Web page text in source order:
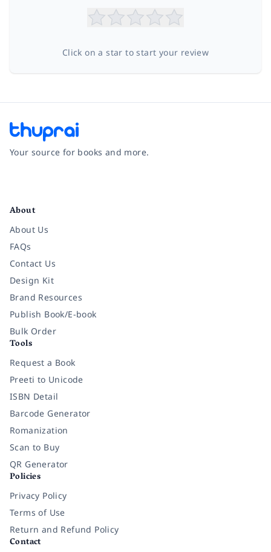
Click on a star to start your review
Your source for books and more.
About
About Us
FAQs
Contact Us
Design Kit
Brand Resources
Publish Book/E-book
Bulk Order
Tools
Request a Book
Preeti to Unicode
ISBN Detail
Barcode Generator
Romanization
Scan to Buy
QR Generator
Policies
Privacy Policy
Terms of Use
Return and Refund Policy
Contact